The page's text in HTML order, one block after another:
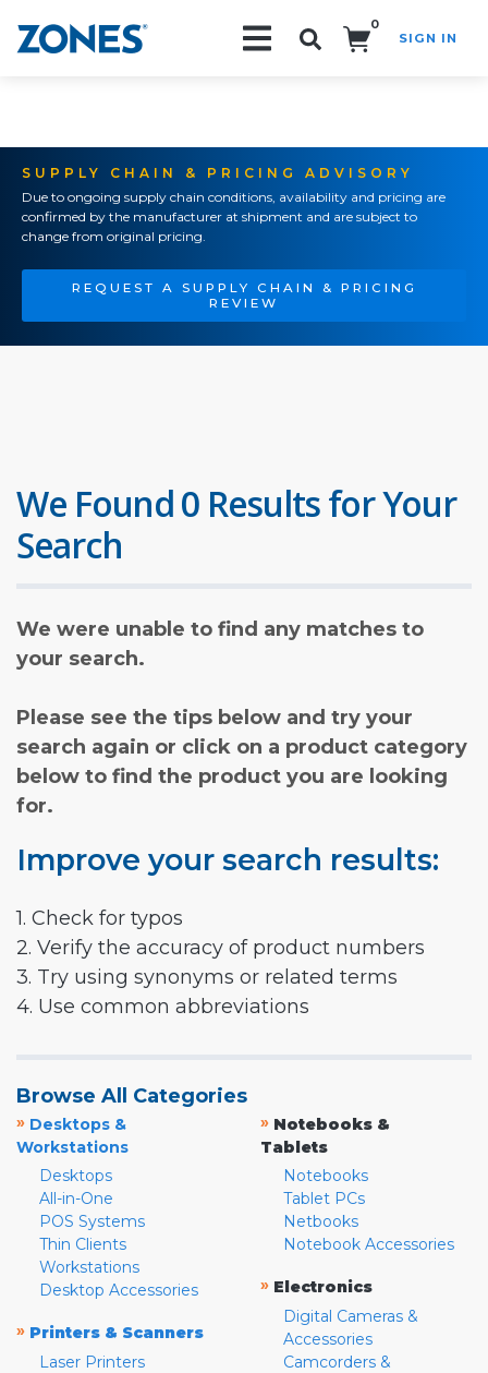
0
SIGN IN
SUPPLY CHAIN & PRICING ADVISORY
Due to ongoing supply chain conditions, availability and pricing are
confirmed by the manufacturer at shipment and are subject to
change from original pricing.
REQUEST A SUPPLY CHAIN & PRICING
REVIEW
We Found 0 Results for Your
Search
We were unable to find any matches to
your search.
Please see the tips below and try your
search again or click on a product category
below to find the product you are looking
for.
Improve your search results:
1. Check for typos
2. Verify the accuracy of product numbers
3. Try using synonyms or related terms
4. Use common abbreviations
Browse All Categories
» Desktops &
Workstations
Desktops
All-in-One
POS Systems
Thin Clients
Workstations
Desktop Accessories
» Printers & Scanners
Laser Printers
» Notebooks &
Tablets
Notebooks
Tablet PCs
Netbooks
Notebook Accessories
» Electronics
Digital Cameras &
Accessories
Camcorders &